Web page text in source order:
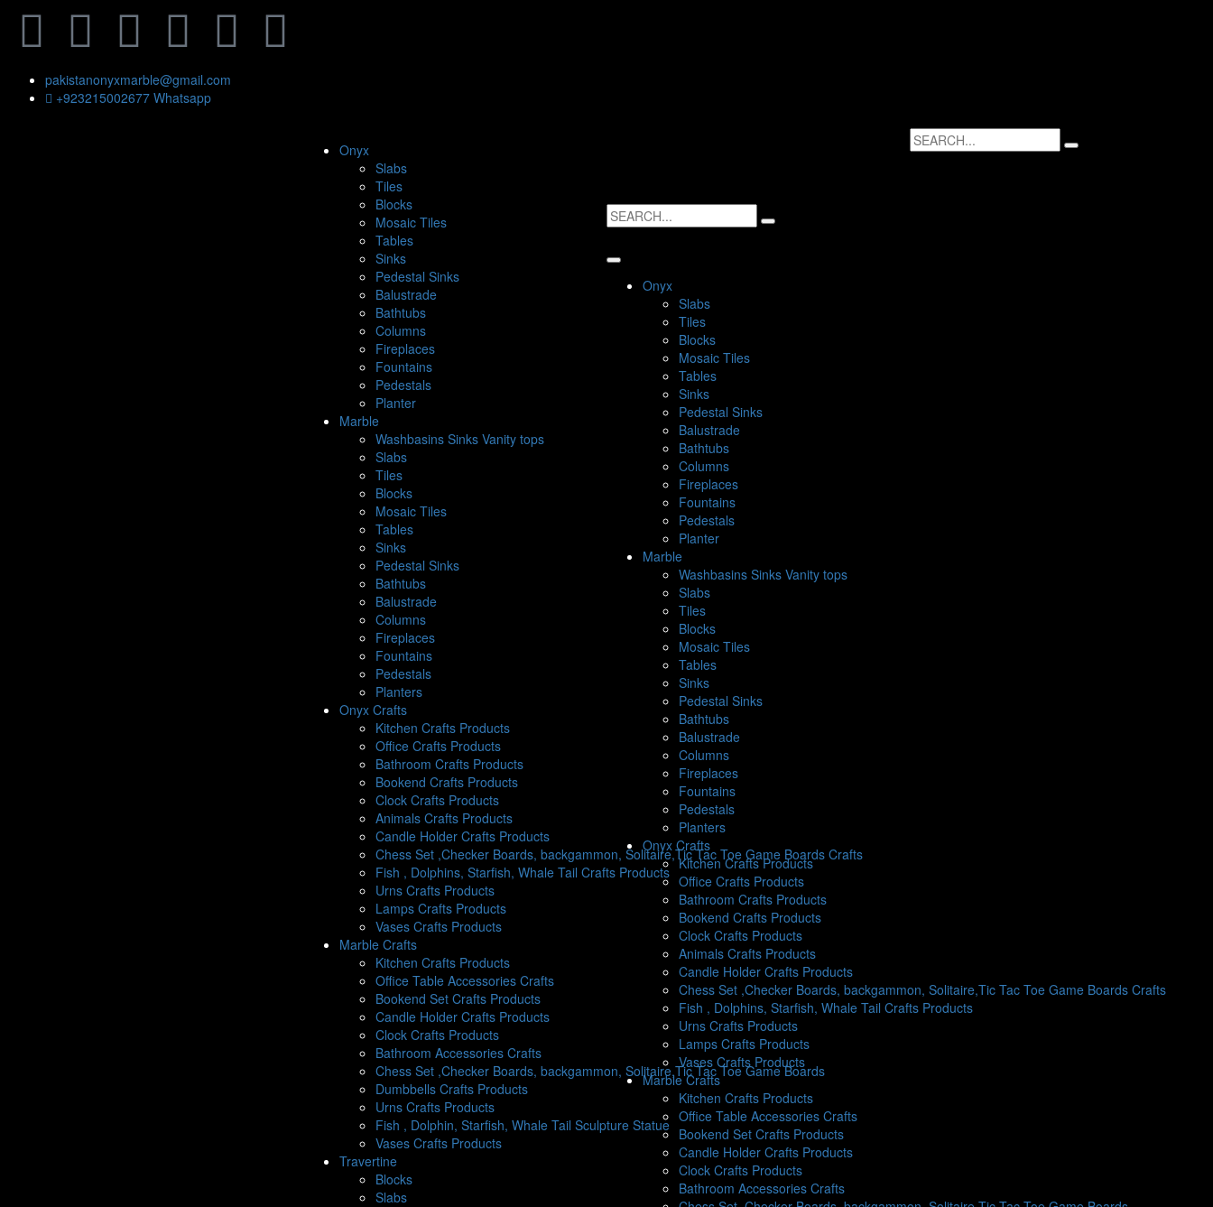
pakistanonyxmarble@gmail.com
+923215002677 Whatsapp
Onyx
Slabs
Tiles
Blocks
Mosaic Tiles
Tables
Sinks
Pedestal Sinks
Balustrade
Bathtubs
Columns
Fireplaces
Fountains
Pedestals
Planter
Marble
Washbasins Sinks Vanity tops
Slabs
Tiles
Blocks
Mosaic Tiles
Tables
Sinks
Pedestal Sinks
Bathtubs
Balustrade
Columns
Fireplaces
Fountains
Pedestals
Planters
Onyx Crafts
Kitchen Crafts Products
Office Crafts Products
Bathroom Crafts Products
Bookend Crafts Products
Clock Crafts Products
Animals Crafts Products
Candle Holder Crafts Products
Chess Set ,Checker Boards, backgammon, Solitaire,Tic Tac Toe Game Boards Crafts
Fish , Dolphins, Starfish, Whale Tail Crafts Products
Urns Crafts Products
Lamps Crafts Products
Vases Crafts Products
Marble Crafts
Kitchen Crafts Products
Office Table Accessories Crafts
Bookend Set Crafts Products
Candle Holder Crafts Products
Clock Crafts Products
Bathroom Accessories Crafts
Chess Set ,Checker Boards, backgammon, Solitaire,Tic Tac Toe Game Boards
Dumbbells Crafts Products
Urns Crafts Products
Fish , Dolphin, Starfish, Whale Tail Sculpture Statue
Vases Crafts Products
Travertine
Blocks
Slabs
Onyx
Slabs
Tiles
Blocks
Mosaic Tiles
Tables
Sinks
Pedestal Sinks
Balustrade
Bathtubs
Columns
Fireplaces
Fountains
Pedestals
Planter
Marble
Washbasins Sinks Vanity tops
Slabs
Tiles
Blocks
Mosaic Tiles
Tables
Sinks
Pedestal Sinks
Bathtubs
Balustrade
Columns
Fireplaces
Fountains
Pedestals
Planters
Onyx Crafts
Kitchen Crafts Products
Office Crafts Products
Bathroom Crafts Products
Bookend Crafts Products
Clock Crafts Products
Animals Crafts Products
Candle Holder Crafts Products
Chess Set ,Checker Boards, backgammon, Solitaire,Tic Tac Toe Game Boards Crafts
Fish , Dolphins, Starfish, Whale Tail Crafts Products
Urns Crafts Products
Lamps Crafts Products
Vases Crafts Products
Marble Crafts
Kitchen Crafts Products
Office Table Accessories Crafts
Bookend Set Crafts Products
Candle Holder Crafts Products
Clock Crafts Products
Bathroom Accessories Crafts